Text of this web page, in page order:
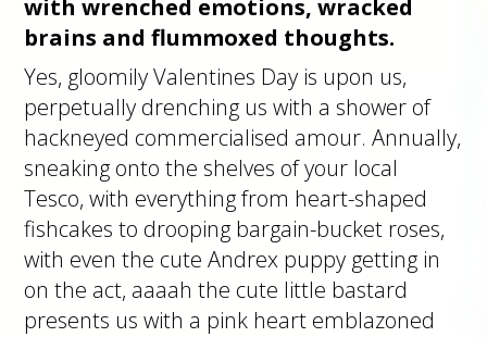
with wrenched emotions, wracked
brains and flummoxed thoughts.
Yes, gloomily Valentines Day is upon us,
perpetually drenching us with a shower of
hackneyed commercialised amour. Annually,
sneaking onto the shelves of your local
Tesco, with everything from heart-shaped
fishcakes to drooping bargain-bucket roses,
with even the cute Andrex puppy getting in
on the act, aaaah the cute little bastard
presents us with a pink heart emblazoned